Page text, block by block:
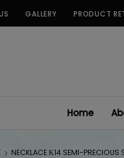
GALLERY PRODUCT
Home
NECKLACE Κ14 SEMI-PRECIOUS